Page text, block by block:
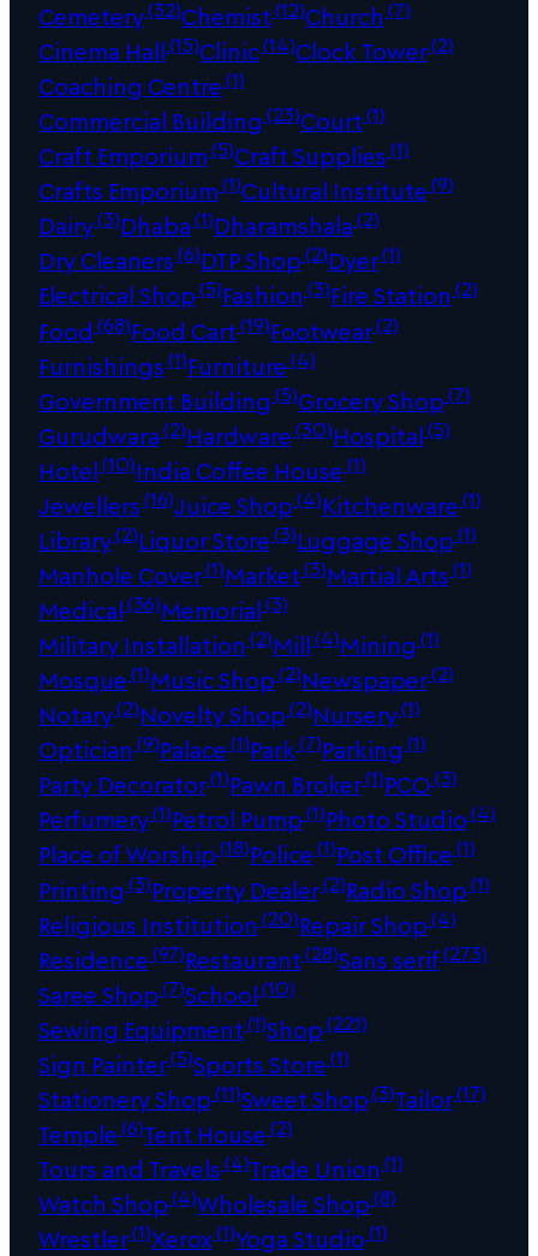
Cemetery(32)Chemist(12)Church (7)
Cinema Hall(15)Clinic(14)Clock Tower(2)
Coaching Centre(1)
Commercial Building (23)Court(1)
Craft Emporium(5)Craft Supplies(1)
Crafts Emporium(1)Cultural Institute(9)
Dairy(3)Dhaba(1)Dharamshala(2)
Dry Cleaners(6)DTP Shop(2)Dyer(1)
Electrical Shop(5)Fashion (3)Fire Station (2)
Food (68)Food Cart(19)Footwear(2)
Furnishings(1)Furniture(4)
Government Building (5)Grocery Shop(7)
Gurudwara(2)Hardware(30)Hospital(5)
Hotel(10)India Coffee House(1)
Jewellers(16)Juice Shop(4)Kitchenware(1)
Library(2)Liquor Store(3)Luggage Shop(1)
Manhole Cover(1)Market(3)Martial Arts(1)
Medical(36)Memorial(3)
Military Installation (2)Mill(4)Mining (1)
Mosque(1)Music Shop(2)Newspaper(2)
Notary(2)Novelty Shop(2)Nursery(1)
Optician (9)Palace(1)Park(7)Parking (1)
Party Decorator(1)Pawn Broker(1)PCO(3)
Perfumery(1)Petrol Pump(1)Photo Studio(4)
Place of Worship(18)Police(1)Post Office(1)
Printing (3)Property Dealer(2)Radio Shop(1)
Religious Institution (20)Repair Shop(4)
Residence(97)Restaurant(28)Sans serif(273)
Saree Shop(7)School(10)
Sewing Equipment(1)Shop(221)
Sign Painter(5)Sports Store(1)
Stationery Shop(11)Sweet Shop(3)Tailor(17)
Temple(6)Tent House(2)
Tours and Travels(4)Trade Union (1)
Watch Shop(4)Wholesale Shop(8)
Wrestler(1)Xerox(1)Yoga Studio(1)